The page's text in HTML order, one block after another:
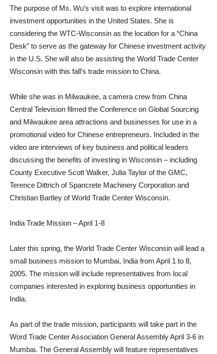
The purpose of Ms. Wu’s visit was to explore international
investment opportunities in the United States. She is
considering the WTC-Wisconsin as the location for a “China
Desk” to serve as the gateway for Chinese investment activity
in the U.S. She will also be assisting the World Trade Center
Wisconsin with this fall’s trade mission to China.
While she was in Milwaukee, a camera crew from China
Central Television filmed the Conference on Global Sourcing
and Milwaukee area attractions and businesses for use in a
promotional video for Chinese entrepreneurs. Included in the
video are interviews of key business and political leaders
discussing the benefits of investing in Wisconsin – including
County Executive Scott Walker, Julia Taylor of the GMC,
Terence Dittrich of Spancrete Machinery Corporation and
Christian Bartley of World Trade Center Wisconsin.
India Trade Mission – April 1-8
Later this spring, the World Trade Center Wisconsin will lead a
small business mission to Mumbai, India from April 1 to 8,
2005. The mission will include representatives from local
companies interested in exploring business opportunities in
India.
As part of the trade mission, participants will take part in the
Word Trade Center Association General Assembly April 3-6 in
Mumbai. The General Assembly will feature representatives